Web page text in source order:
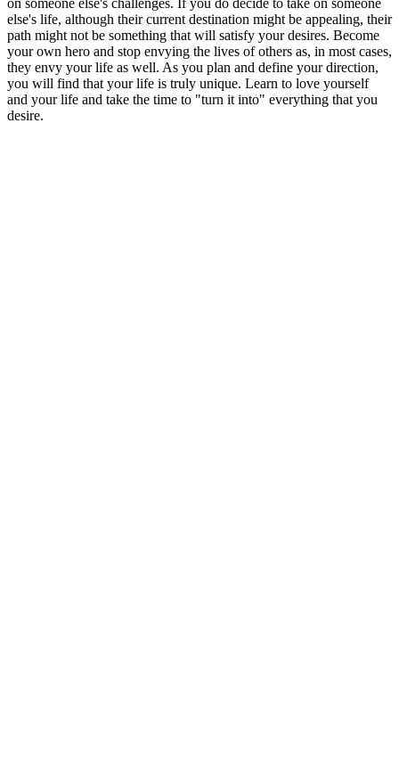
else's life, although their current destination might be appealing, their
path might not be something that will satisfy your desires. Become
your own hero and stop envying the lives of others as, in most cases,
they envy your life as well. As you plan and define your direction,
you will find that your life is truly unique. Learn to love yourself
and your life and take the time to "turn it into" everything that you
desire.